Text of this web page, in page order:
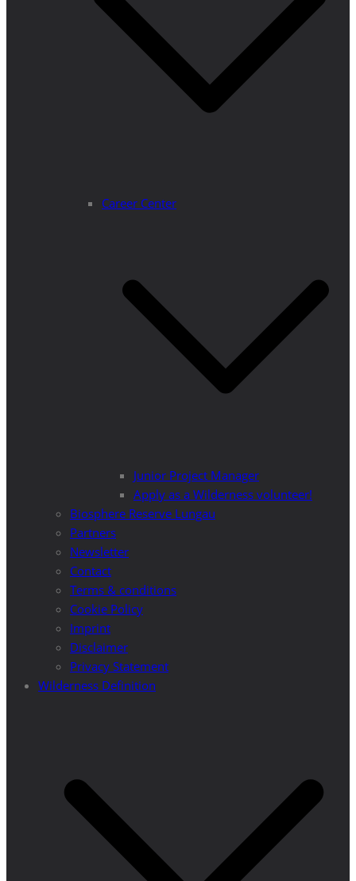
Career Center
Junior Project Manager
Apply as a Wilderness volunteer!
Biosphere Reserve Lungau
Partners
Newsletter
Contact
Terms & conditions
Cookie Policy
Imprint
Disclaimer
Privacy Statement
Wilderness Definition